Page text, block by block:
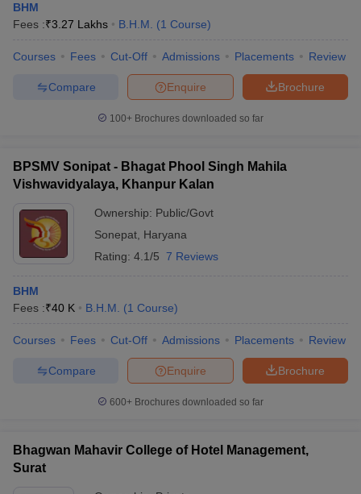
BHM
Fees :₹3.27 Lakhs B.H.M. (1 Course)
Courses Fees Cut-Off Admissions Placements Review
Brochure
Enquire
Compare
100+ Brochures downloaded so far
BPSMV Sonipat - Bhagat Phool Singh Mahila
Vishwavidyalaya, Khanpur Kalan
Ownership: Public/Govt
Sonepat Haryana
Rating: 4.1/5 7 Reviews
BHM
Fees :₹40 K B.H.M. (1 Course)
Courses Fees Cut-Off Admissions Placements Review
Brochure
Enquire
Compare
600+ Brochures downloaded so far
Bhagwan Mahavir College of Hotel Management,
Surat